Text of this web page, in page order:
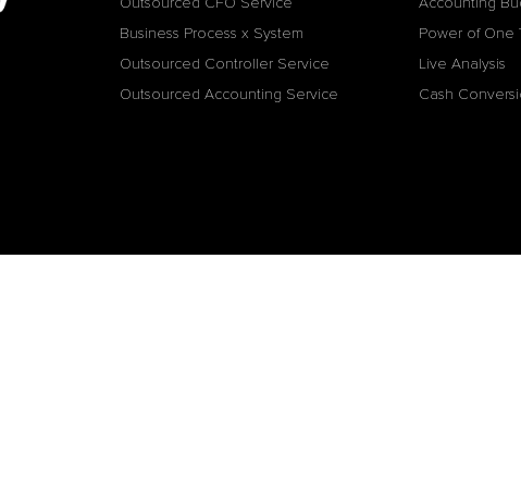
Business Process x System
Outsourced Controller Service
Outsourced Accounting Service
Power of One
Live Analysis
Cash